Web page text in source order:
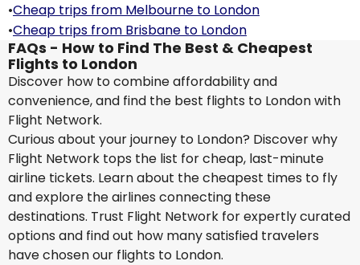
•Cheap trips from Melbourne to London
•Cheap trips from Brisbane to London
FAQs - How to Find The Best & Cheapest
Flights to London
Discover how to combine affordability and
convenience, and find the best flights to London with
Flight Network.
Curious about your journey to London? Discover why
Flight Network tops the list for cheap, last-minute
airline tickets. Learn about the cheapest times to fly
and explore the airlines connecting these
destinations. Trust Flight Network for expertly curated
options and find out how many satisfied travelers
have chosen our flights to London.